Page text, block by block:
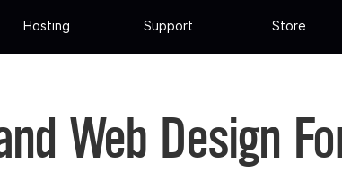
Hosting Support Store
Web Design